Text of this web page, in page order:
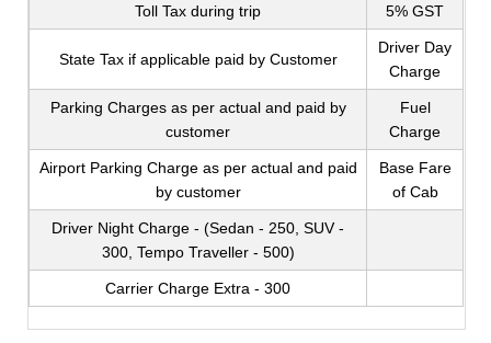
Toll Tax during trip 5% GST
State Tax if applicable paid by Customer
Driver Day
Charge
Parking Charges as per actual and paid by
customer
Fuel
Charge
Airport Parking Charge as per actual and paid
by customer
Base Fare
of Cab
Driver Night Charge - (Sedan - 250, SUV -
300, Tempo Traveller - 500)
Carrier Charge Extra - 300